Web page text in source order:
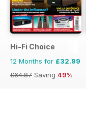
Hi-Fi Choice
12 Months for £32.99
£64.87 Saving 49%